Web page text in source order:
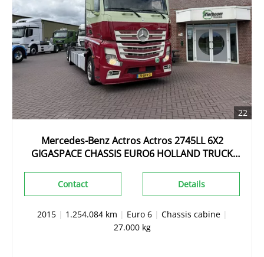
22
Mercedes-Benz Actros Actros 2745LL 6X2
GIGASPACE CHASSIS EURO6 HOLLAND TRUCK
Details
Contact
2015| 1.254.084 km | Euro 6| Chassis cabine|
27.000 kg